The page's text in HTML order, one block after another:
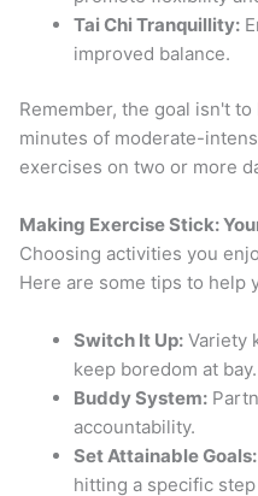
Tai Chi Tranquillity:
improved balance.
Remember, the goal isn't
minutes of moderate-
exercises on two or more
Making Exercise Stick:
Choosing activities you
Here are some tips to help
Switch It Up: Variety
keep boredom at bay.
Buddy System:
accountability.
Set Attainable Goals:
hitting a specific